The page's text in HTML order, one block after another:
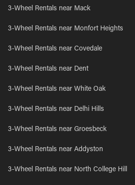
3-Wheel Rentals near Mack
3-Wheel Rentals near Monfort Heights
3-Wheel Rentals near Covedale
3-Wheel Rentals near Dent
3-Wheel Rentals near White Oak
3-Wheel Rentals near Delhi Hills
3-Wheel Rentals near Groesbeck
3-Wheel Rentals near Addyston
3-Wheel Rentals near North College Hill